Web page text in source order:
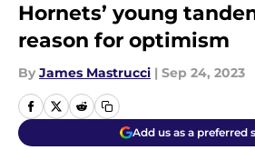
Hornets’ young
reason for optimism
By James Mastrucci | Sep 24, 2023
Add us as a preferred